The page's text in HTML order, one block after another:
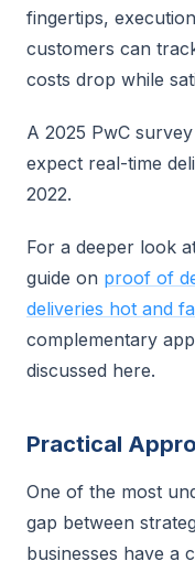
fingertips,
customers can
costs drop while
A 2025 PwC
expect real-time
2022.
For a deeper look
guide on proof of
deliveries hot and
complementary
discussed here.
Practical
One of the most
gap between
businesses have a